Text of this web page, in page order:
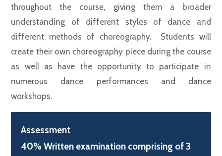
throughout the course, giving them a broader
understanding of different styles of dance and
different methods of choreography. Students will
create their own choreography piece during the course
as well as have the opportunity to participate in
numerous dance performances and dance
workshops.
Assessment
40% Written examination comprising of 3